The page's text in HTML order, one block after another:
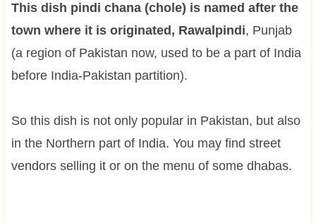
This dish pindi chana (chole) is named after the
town where it is originated, Rawalpindi, Punjab
(a region of Pakistan now, used to be a part of India
before India-Pakistan partition).
So this dish is not only popular in Pakistan, but also
in the Northern part of India. You may find street
vendors selling it or on the menu of some dhabas.